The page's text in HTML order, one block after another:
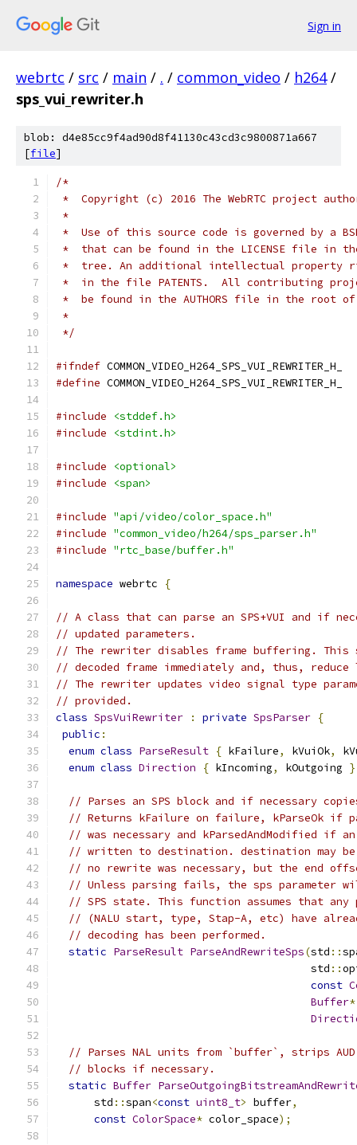
Sign in
webrtc / src / main / . / common_video / h264 /
sps_vui_rewriter.h
blob: d4e85cc9f4ad90d8f41130c43cd3c9800871a667
[file]
/*
*  Copyright (c) 2016 The WebRTC project
*
*  Use of this source code is governed by a
*  that can be found in the LICENSE file in
*  tree. An additional intellectual property
*  in the file PATENTS.  All contributing
*  be found in the AUTHORS file in the root
*
*/
#ifndef COMMON_VIDEO_H264_SPS_VUI_REWRITER_H_
#define COMMON_VIDEO_H264_SPS_VUI_REWRITER_H_
#include
<stddef.h>
#include
<stdint.h>
#include
<optional>
#include
<span>
#include "api/video/color_space.h"
#include "common_video/h264/sps_parser.h"
#include "rtc_base/buffer.h"
namespace webrtc {
// A class that can parse an SPS+VUI and if
// updated parameters.
// The rewriter disables frame buffering. This
// decoded frame immediately and, thus,
// The rewriter updates video signal type
// provided.
class SpsVuiRewriter : private SpsParser {
public :
enum class ParseResult { kFailure, kVuiOk,
enum class Direction { kIncoming, kOutgoing
// Parses an SPS block and if necessary
// Returns kFailure on failure, kParseOk if
// was necessary and kParsedAndModified if
// written to destination. destination may be
// no rewrite was necessary, but the end
// Unless parsing fails, the sps parameter
// SPS state. This function assumes that any
// (NALU start, type, Stap-A, etc) have
// decoding has been performed.
static ParseResult ParseAndRewriteSps(std ::
                                        std
::
const
Buffer*
// Parses NAL units from `buffer`, strips
// blocks if necessary.
static Buffer
      std
::span<const uint8_t> buffer,
const ColorSpace* color_space);